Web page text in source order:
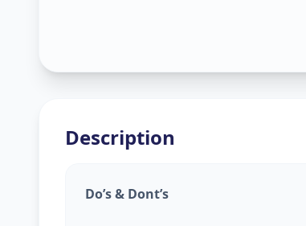
Description
Do’s & Dont’s